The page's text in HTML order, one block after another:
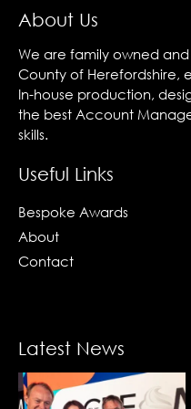
About Us
We are family owned
County of Herefordshire,
In-house production,
the best Account
skills.
Useful Links
Bespoke Awards
About
Contact
Latest News